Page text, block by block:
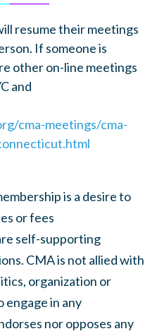
resume their meetings
If someone is
other on-line meetings
and
cma-meetings/cma-
is a desire to
or fees
self-supporting
CMAis not allied with
organization or
in any
nor opposes any